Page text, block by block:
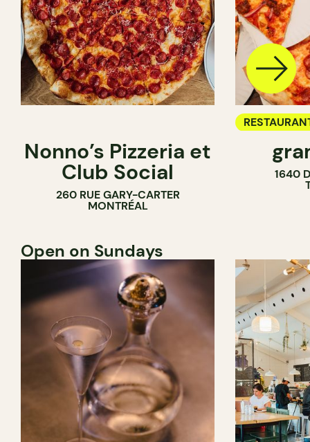
Nonno’s Pizzeria et
Club Social
260 RUE GARY-CARTER
MONTRÉAL
COUNTER
1640
Open on Sundays